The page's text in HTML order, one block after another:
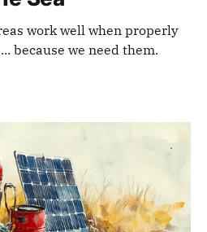
work well when properly
because we need them.